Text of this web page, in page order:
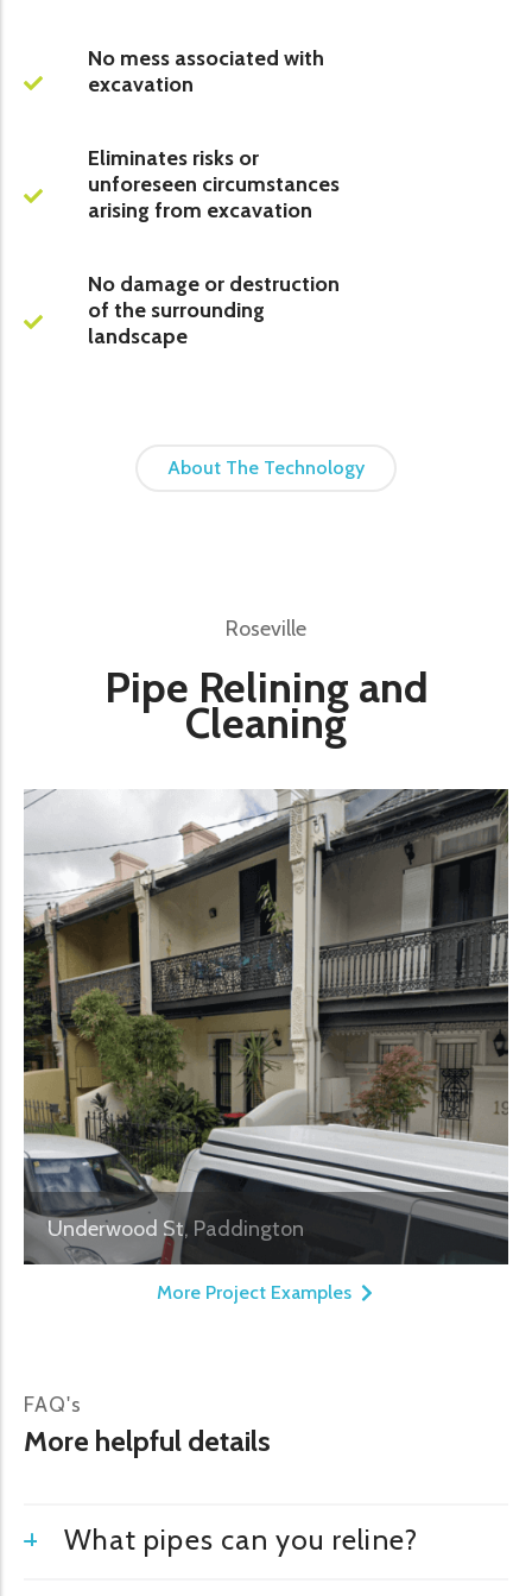
No mess associated with
excavation
Eliminates risks or
unforeseen circumstances
arising from excavation
No damage or destruction
of the surrounding
landscape
About The Technology
Roseville
Pipe Relining and
Cleaning
Underwood St, Paddington
More Project Examples
FAQ's
More helpful details
What pipes can you reline?